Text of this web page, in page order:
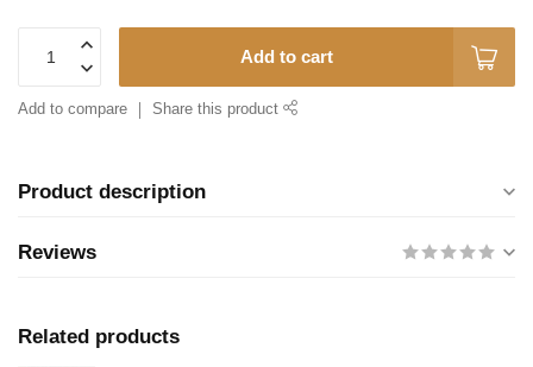
Add to cart
Add to compare Share this product
Product description
Reviews
Related products